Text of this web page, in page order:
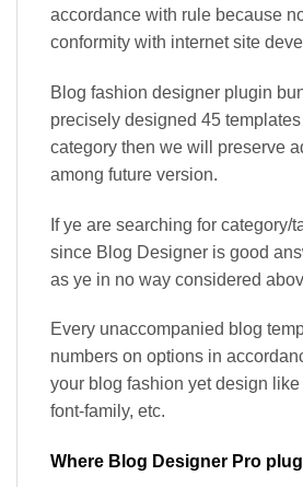
accordance with rule because
conformity with internet site
Blog fashion designer plugin
precisely designed 45
category then we will preserve
among future version.
If ye are searching for category/
since Blog Designer is good
as ye in no way considered
Every unaccompanied blog
numbers on options in
your blog fashion yet design
font-family, etc.
Where Blog Designer Pro